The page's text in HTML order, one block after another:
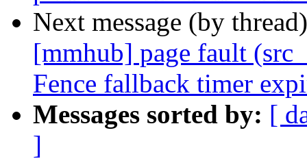
Next message (by
[mmhub] page fault
Fence fallback timer
Messages sorted by: [
]